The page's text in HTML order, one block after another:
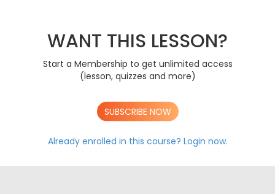
AS: Mech | VARIABLE ACCELERATION
A: Pure | ALGEBRAIC TECHNIQUES
A: Pure | FUNCTIONS
A: Pure | TRIGONOMETRY
A: Pure | INTEGRATION
WANT THIS LESSON?
Start a Membership to get unlimited access
(lesson, quizzes and more)
SUBSCRIBE NOW
Already enrolled in this course? Login now.